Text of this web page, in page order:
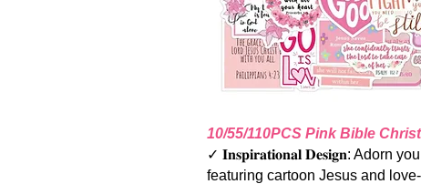
10/55/110PCS Pink Bible
✓ 𝐈𝐧𝐬𝐩𝐢𝐫𝐚𝐭𝐢𝐨𝐧𝐚𝐥 𝐃𝐞𝐬𝐢𝐠𝐧: Adorn
featuring cartoon Jesus and